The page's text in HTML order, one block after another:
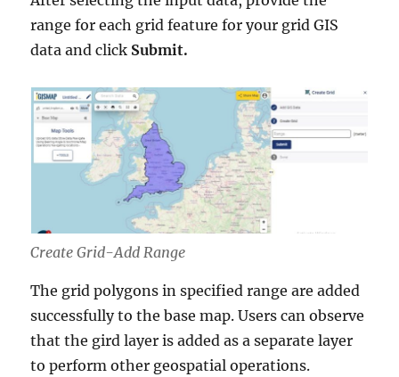
range for each grid feature for your grid GIS
data and click Submit.
Create Grid-Add Range
The grid polygons in specified range are added
successfully to the base map. Users can observe
that the gird layer is added as a separate layer
to perform other geospatial operations.